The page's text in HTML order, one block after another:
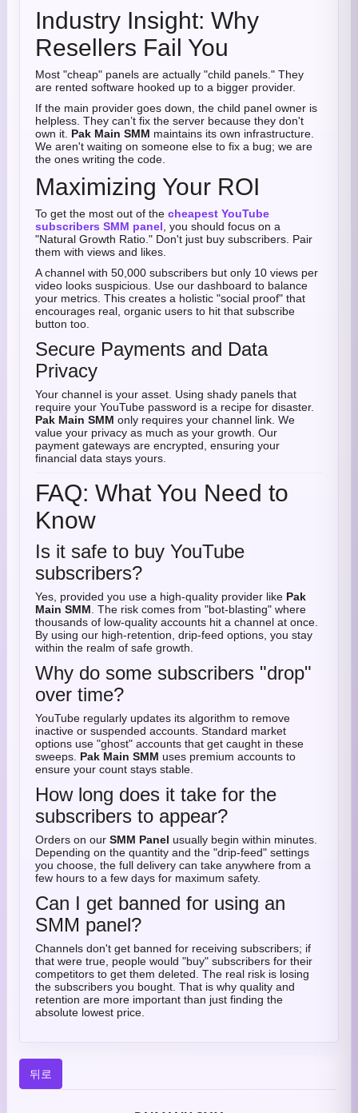
Industry Insight: Why
Resellers Fail You
Most "cheap" panels are actually "child panels." They
are rented software hooked up to a bigger provider.
If the main provider goes down, the child panel owner is
helpless. They can’t fix the server because they don't
own it. Pak Main SMM maintains its own infrastructure.
We aren't waiting on someone else to fix a bug; we are
the ones writing the code.
Maximizing Your ROI
To get the most out of the cheapest YouTube
subscribers SMM panel , you should focus on a
"Natural Growth Ratio." Don't just buy subscribers. Pair
them with views and likes.
A channel with 50,000 subscribers but only 10 views per
video looks suspicious. Use our dashboard to balance
your metrics. This creates a holistic "social proof" that
encourages real, organic users to hit that subscribe
button too.
Secure Payments and Data
Privacy
Your channel is your asset. Using shady panels that
require your YouTube password is a recipe for disaster.
Pak Main SMM only requires your channel link. We
value your privacy as much as your growth. Our
payment gateways are encrypted, ensuring your
financial data stays yours.
FAQ: What You Need to
Know
Is it safe to buy YouTube
subscribers?
Yes, provided you use a high-quality provider like Pak
Main SMM . The risk comes from "bot-blasting" where
thousands of low-quality accounts hit a channel at once.
By using our high-retention, drip-feed options, you stay
within the realm of safe growth.
Why do some subscribers "drop"
over time?
YouTube regularly updates its algorithm to remove
inactive or suspended accounts. Standard market
options use "ghost" accounts that get caught in these
sweeps. Pak Main SMM uses premium accounts to
ensure your count stays stable.
How long does it take for the
subscribers to appear?
Orders on our SMM Panel usually begin within minutes.
Depending on the quantity and the "drip-feed" settings
you choose, the full delivery can take anywhere from a
few hours to a few days for maximum safety.
Can I get banned for using an
SMM panel?
Channels don't get banned for receiving subscribers; if
that were true, people would "buy" subscribers for their
competitors to get them deleted. The real risk is losing
the subscribers you bought. That is why quality and
retention are more important than just finding the
absolute lowest price.
뒤로